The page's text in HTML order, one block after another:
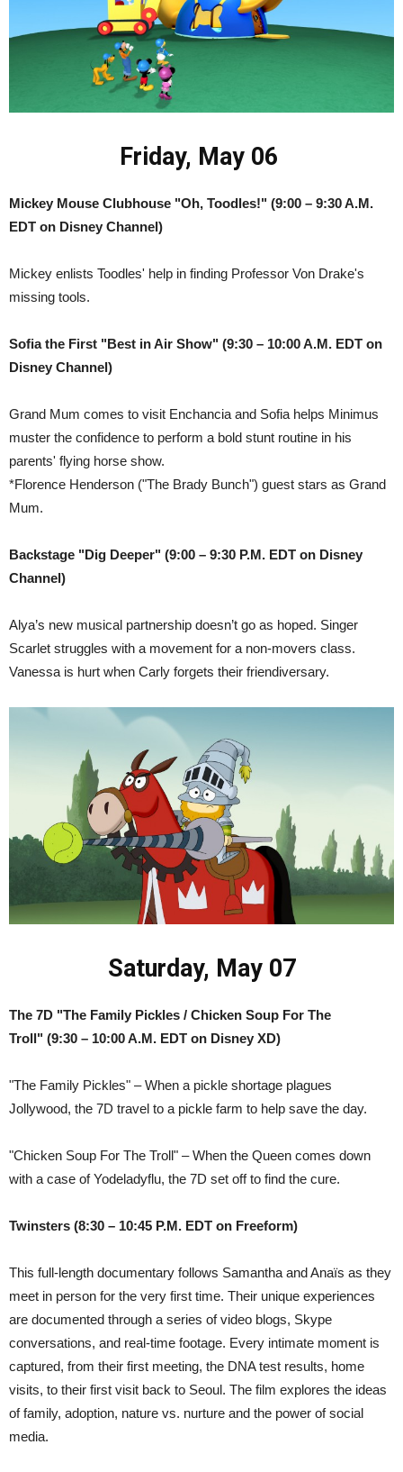
Friday, May 06
Mickey Mouse Clubhouse "Oh, Toodles!" (9:00 – 9:30 A.M.
EDT on Disney Channel)
Mickey enlists Toodles' help in finding Professor Von Drake's
missing tools.
Sofia the First "Best in Air Show" (9:30 – 10:00 A.M. EDT on
Disney Channel)
Grand Mum comes to visit Enchancia and Sofia helps Minimus
muster the confidence to perform a bold stunt routine in his
parents' flying horse show.
*Florence Henderson ("The Brady Bunch") guest stars as Grand
Mum.
Backstage "Dig Deeper" (9:00 – 9:30 P.M. EDT on Disney
Channel)
Alya’s new musical partnership doesn’t go as hoped. Singer
Scarlet struggles with a movement for a non-movers class.
Vanessa is hurt when Carly forgets their friendiversary.
Saturday, May 07
The 7D "The Family Pickles / Chicken Soup For The
Troll" (9:30 – 10:00 A.M. EDT on Disney XD)
"The Family Pickles" – When a pickle shortage plagues
Jollywood, the 7D travel to a pickle farm to help save the day.
"Chicken Soup For The Troll" – When the Queen comes down
with a case of Yodeladyflu, the 7D set off to find the cure.
Twinsters (8:30 – 10:45 P.M. EDT on Freeform)
This full-length documentary follows Samantha and Anaïs as they
meet in person for the very first time. Their unique experiences
are documented through a series of video blogs, Skype
conversations, and real-time footage. Every intimate moment is
captured, from their first meeting, the DNA test results, home
visits, to their first visit back to Seoul. The film explores the ideas
of family, adoption, nature vs. nurture and the power of social
media.